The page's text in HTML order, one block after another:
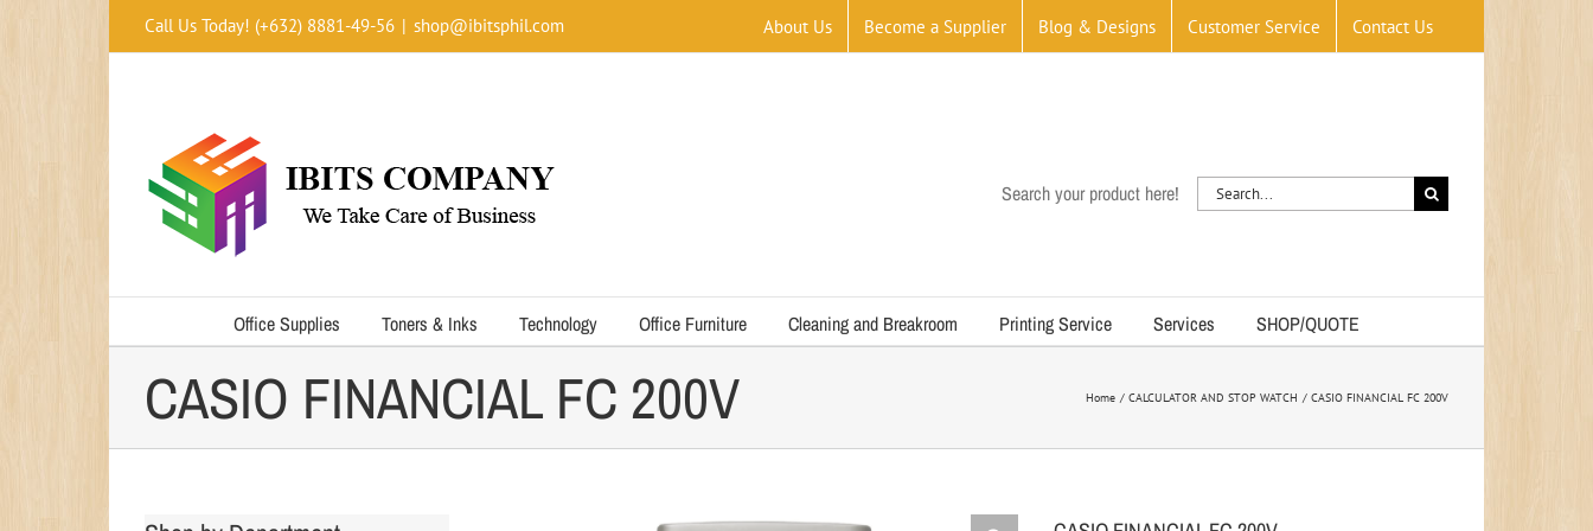
Call Us Today! (+632) 8881-49-56 | shop@ibitsphil.com About Us Become a Supplier Blog & Designs Customer Service Contact Us
Search your product here!
Search
for:
Office Supplies Toners & Inks Technology Office Furniture Cleaning and Breakroom Printing Service Services SHOP/QUOTE
CASIO FINANCIAL FC 200V Home CALCULATOR AND STOP WATCH CASIO FINANCIAL FC 200V